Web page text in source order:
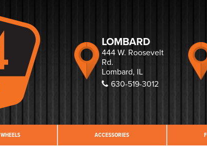
LOMBARD
444 W. Roosevelt
Rd.
Lombard, IL
630-519-3012
WHEELS ACCESSORIES